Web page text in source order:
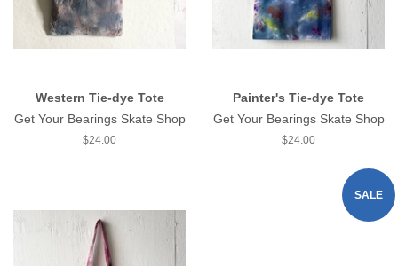
Western Tie-dye Tote
Get Your Bearings Skate Shop
Regular
$24.00
Painter's Tie-dye Tote
Get Your Bearings Skate Shop
Regular
$24.00
SALE